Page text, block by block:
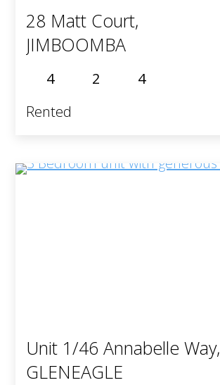
28 Matt Court,
JIMBOOMBA
4 2
4
Rented
Unit 1/46 Annabelle Way,
GLENEAGLE